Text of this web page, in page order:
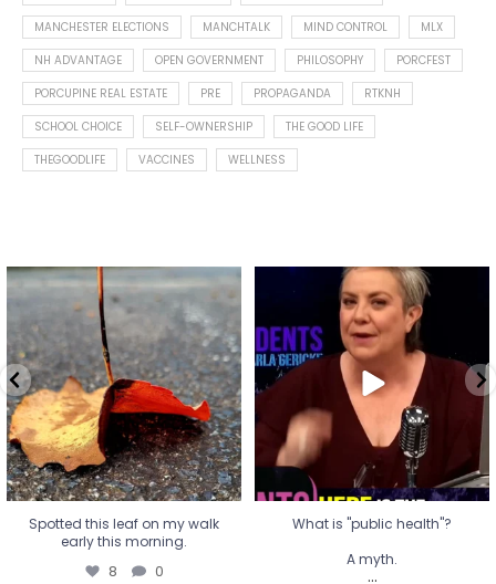
MANCHESTER ELECTIONS
MANCHTALK MIND CONTROL
MLX
NH ADVANTAGE
OPEN GOVERNMENT PHILOSOPHY
PORCFEST
PORCUPINE REAL ESTATE
PRE PROPAGANDA
RTKNH
SCHOOL CHOICE
SELF-OWNERSHIP
THE GOOD LIFE
THEGOODLIFE
VACCINES WELLNESS
Spotted this leaf on my walk
early this morning.
8 0
Spotted this leaf on my walk
early this morning.
8 0
What is "public health"?
A myth.
...
17 1
What is "public health"?
A myth.
...